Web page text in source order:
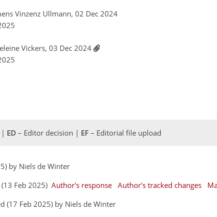
Vinzenz Ullmann, 02 Dec 2024
Vickers, 03 Dec 2024
ED – Editor decision | EF – Editorial file upload
by Niels de Winter
Feb 2025) Author's response Author's tracked changes
(17 Feb 2025) by Niels de Winter